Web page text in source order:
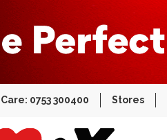
0753 300400 Stores
Amex